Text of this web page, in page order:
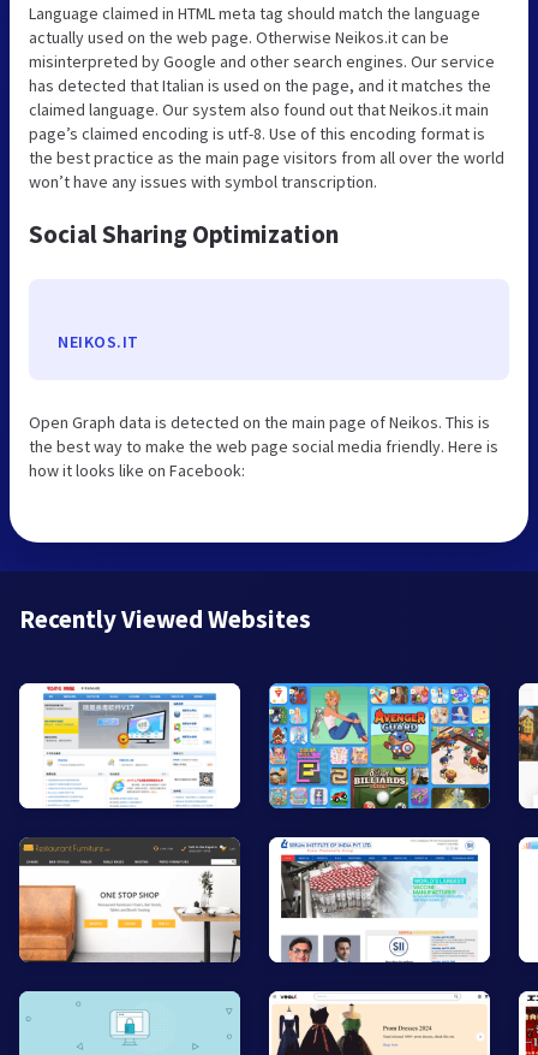
Language claimed in HTML meta tag should match the language
actually used on the web page. Otherwise Neikos.it can be
misinterpreted by Google and other search engines. Our service
has detected that Italian is used on the page, and it matches the
claimed language. Our system also found out that Neikos.it main
page’s claimed encoding is utf-8. Use of this encoding format is
the best practice as the main page visitors from all over the world
won’t have any issues with symbol transcription.
Social Sharing Optimization
NEIKOS.IT
Open Graph data is detected on the main page of Neikos. This is
the best way to make the web page social media friendly. Here is
how it looks like on Facebook:
Recently Viewed Websites